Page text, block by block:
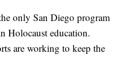
only San Diego program
Holocaust education.
are working to keep the